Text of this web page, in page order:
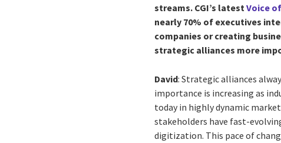
streams. CGI’s latestVoice
nearly 70% of executives
companies or creating
strategic alliances more
David: Strategic alliances
importance is increasing as
today in highly dynamic
stakeholders have fast-
digitization. This pace of